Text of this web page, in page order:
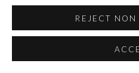
REJECT NON